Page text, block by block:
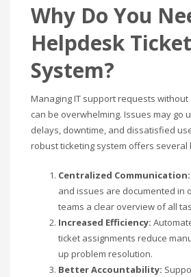
Why Do You
Helpdesk
System?
Managing IT support requests
can be overwhelming. Issues may go
delays, downtime, and dissatisfied
robust ticketing system offers several
Centralized Communication:
and issues are documented in
teams a clear overview of all
Increased Efficiency:
ticket assignments reduce
up problem resolution.
Better Accountability: